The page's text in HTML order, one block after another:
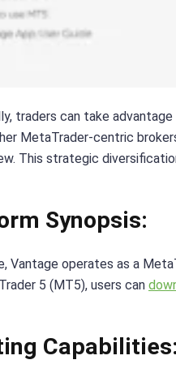
traders can take
MetaTrader-centric
This strategic
Synopsis:
Vantage operates as a
5 (MT5), users can
Capabilities: